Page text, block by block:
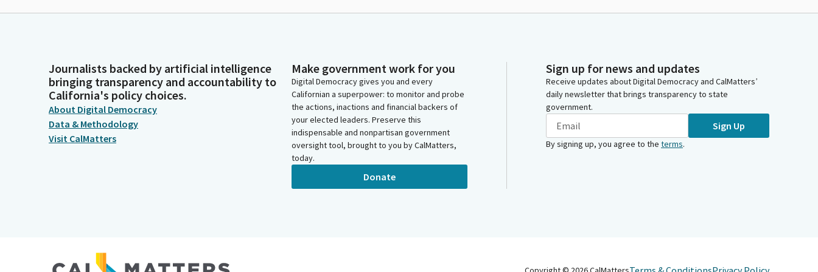
Journalists backed by artificial intelligence
bringing transparency and accountability to
California's policy choices.
About Digital Democracy
Data & Methodology
Visit CalMatters
Make government work for you
Digital Democracy gives you and every
Californian a superpower: to monitor and probe
the actions, inactions and financial backers of
your elected leaders. Preserve this
indispensable and nonpartisan government
oversight tool, brought to you by CalMatters,
today.
Donate
Sign up for news and updates
Receive updates about Digital Democracy and CalMatters’
daily newsletter that brings transparency to state
government.
Sign Up
By signing up, you agree to the terms.